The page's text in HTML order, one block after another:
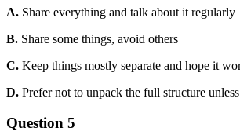
A. Share everything and talk about it regularly
B. Share some things, avoid others
C. Keep things mostly separate and hope it
D. Prefer not to unpack the full structure
Question 5